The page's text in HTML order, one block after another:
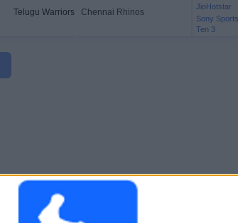
Telugu Warriors Chennai Rhinos
JioHotstar
Sony Sports
Ten 3